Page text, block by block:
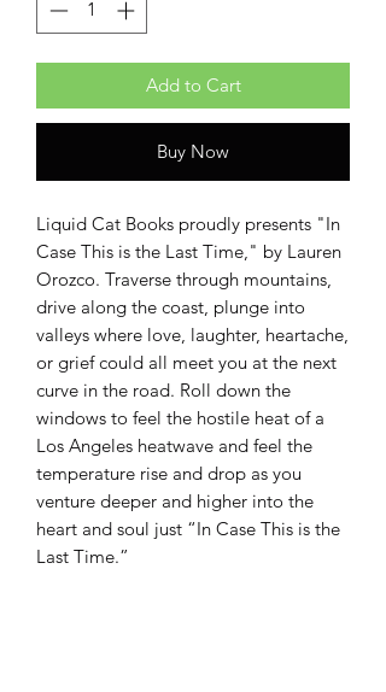
Add to Cart
Buy Now
Liquid Cat Books proudly presents "In
Case This is the Last Time," by Lauren
Orozco. Traverse through mountains,
drive along the coast, plunge into
valleys where love, laughter, heartache,
or grief could all meet you at the next
curve in the road. Roll down the
windows to feel the hostile heat of a
Los Angeles heatwave and feel the
temperature rise and drop as you
venture deeper and higher into the
heart and soul just “In Case This is the
Last Time.”